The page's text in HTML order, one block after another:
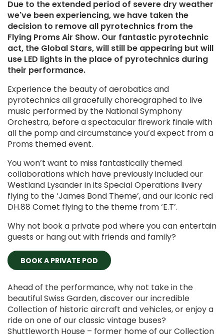
ON THE DAY
Food & drink
Gift shop
Stay with us
HELP & FAQS
FAQs
Contact us
Shuttleworth House
Shuttleworth Estate
Shuttleworth Rescue & Firefighting Service
Weddings
Private hire
Celebrations of life
HIRE SHUTTLEWORTH
Corporate hire
Filming
Hangarage
Land hire
About The Shuttleworth Trust
ABOUT
Our history
News
Contact us
JOIN US
Work with us
Volunteer with us
Work placements
Join & support
Get involved
Air shows
Learning
Weddings
Stay with us
FAQs
Accessibility
Due to the extended period of severe dry weather
we've been experiencing, we have taken the
decision to remove all pyrotechnics from the
Flying Proms Air Show. Our fantastic pyrotechnic
act, the Global Stars, will still be appearing but will
use LED lights in the place of pyrotechnics during
their performance.
Experience the beauty of aerobatics and
pyrotechnics all gracefully choreographed to live
music performed by the National Symphony
Orchestra, before a spectacular firework finale with
all the pomp and circumstance you’d expect from a
Proms themed event.
You won’t want to miss fantastically themed
collaborations which have previously included our
Westland Lysander in its Special Operations livery
flying to the ‘James Bond Theme’, and our iconic red
DH.88 Comet flying to the theme from ‘E.T’.
Why not book a private pod where you can entertain
guests or hang out with friends and family?
BOOK A PRIVATE POD
Ahead of the performance, why not take in the
beautiful Swiss Garden, discover our incredible
Collection of historic aircraft and vehicles, or enjoy a
ride on one of our classic vintage buses?
Shuttleworth House – former home of our Collection